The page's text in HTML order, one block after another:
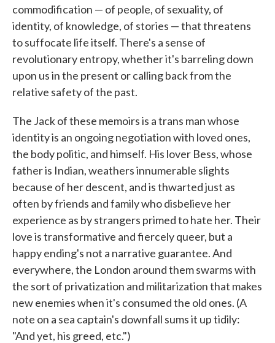
commodification — of people, of sexuality, of
identity, of knowledge, of stories — that threatens
to suffocate life itself. There's a sense of
revolutionary entropy, whether it's barreling down
upon us in the present or calling back from the
relative safety of the past.
The Jack of these memoirs is a trans man whose
identity is an ongoing negotiation with loved ones,
the body politic, and himself. His lover Bess, whose
father is Indian, weathers innumerable slights
because of her descent, and is thwarted just as
often by friends and family who disbelieve her
experience as by strangers primed to hate her. Their
love is transformative and fiercely queer, but a
happy ending's not a narrative guarantee. And
everywhere, the London around them swarms with
the sort of privatization and militarization that makes
new enemies when it's consumed the old ones. (A
note on a sea captain's downfall sums it up tidily:
"And yet, his greed, etc.")